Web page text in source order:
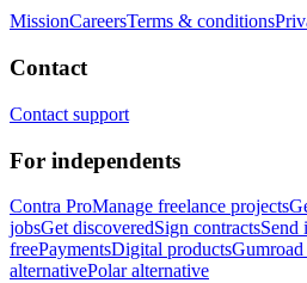
MissionCareersTerms & conditions
Contact
Contact support
For independents
Contra ProManage freelance projects
jobsGet discoveredSign contractsSend
freePaymentsDigital products
alternativePolar alternative